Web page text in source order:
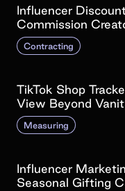
Influencer
Commission
Contracting
TikTok Shop
View Beyond
Measuring
Influencer
Seasonal Gifting